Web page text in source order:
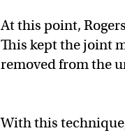
At this point,
This kept the joint
removed from the
With this